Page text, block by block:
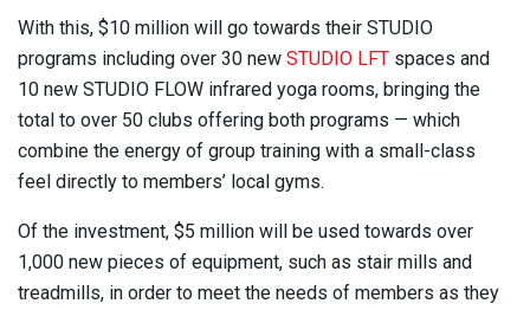
With this, $10 million will go towards their STUDIO
programs including over 30 new STUDIO LFT spaces and
10 new STUDIO FLOW infrared yoga rooms, bringing the
total to over 50 clubs offering both programs — which
combine the energy of group training with a small-class
feel directly to members’ local gyms.
Of the investment, $5 million will be used towards over
1,000 new pieces of equipment, such as stair mills and
treadmills, in order to meet the needs of members as they